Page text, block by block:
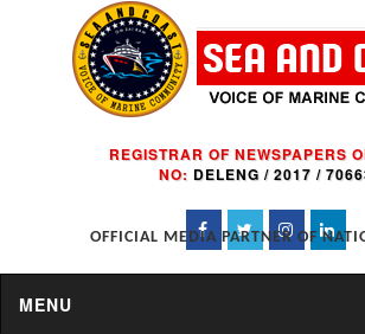
REGISTRAR OF NEWSPAPERS
NO: DELENG / 2017 /
OFFICIAL MEDIA PARTNER OF
MENU